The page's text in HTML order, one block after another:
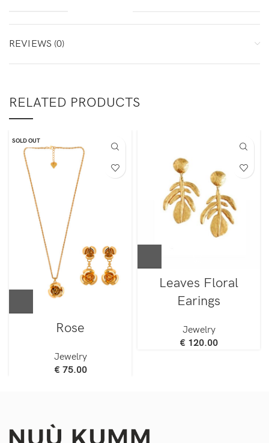
REVIEWS (0)
RELATED PRODUCTS
SOLD OUT
Rose
Jewelry
€75.00
Leaves Floral
Earings
Jewelry
€ 120.00